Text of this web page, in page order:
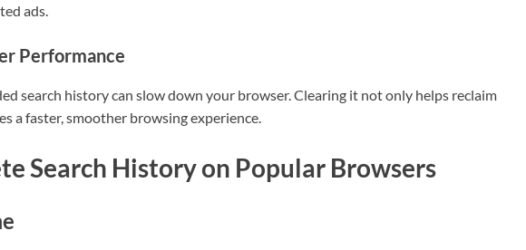
ads.
Performance
search history can slow down your browser. Clearing it not only helps reclaim
a faster, smoother browsing experience.
Search History on Popular Browsers